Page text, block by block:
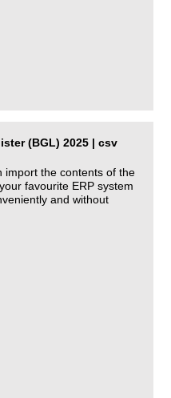
(BGL) 2025 | csv
import the contents of the
favourite ERP system
and without